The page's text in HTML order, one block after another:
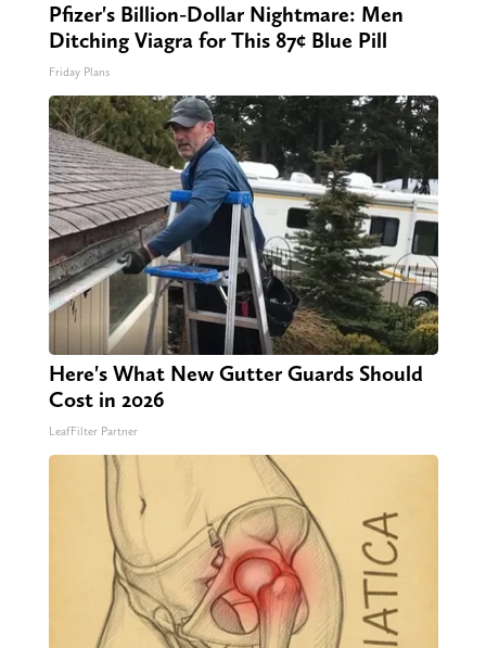
Pfizer's Billion-Dollar Nightmare: Men
Ditching Viagra for This 87¢ Blue Pill
Friday Plans
Here's What New Gutter Guards Should
Cost in 2026
LeafFilter Partner